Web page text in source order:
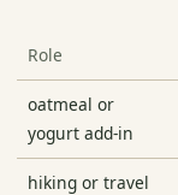
Role
oatmeal or
yogurt add-in
hiking or travel